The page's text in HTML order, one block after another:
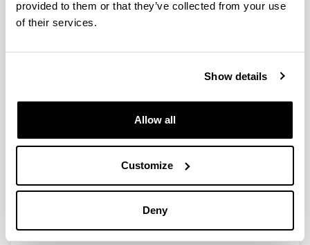
provided to them or that they’ve collected from your use
of their services.
Show details
Allow all
Customize
Deny
COST invites researchers throughout Europe to submit
proposals for COST Actions through a continuous
Researchers can also apply tojoin an existing COST
Here, you can browse through all therunning COST
COST Actions with UPV/EHU
as Grant Holder
CANTATA CA15117: Cosmology and Astrophysics
Network for Theoretical Advances and Training Actions